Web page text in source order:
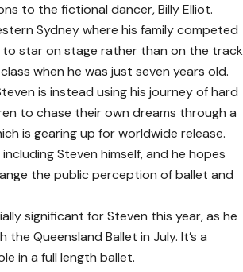
to the fictional dancer, Billy Elliot.
Sydney where his family competed
to star on stage rather than on the track
when he was just seven years old.
is instead using his journey of hard
to chase their own dreams through a
is gearing up for worldwide release.
Steven himself, and he hopes
the public perception of ballet and
significant for Steven this year, as he
Queensland Ballet in July. It’s a
in a full length ballet.